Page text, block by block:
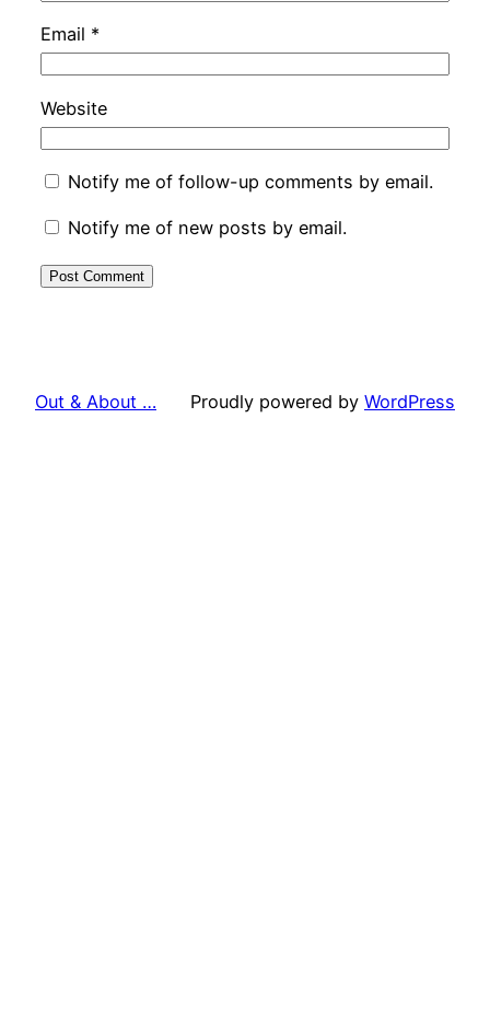
Email *
Website
Notify me of follow-up comments by email.
Notify me of new posts by email.
Out & About … Proudly powered by WordPress